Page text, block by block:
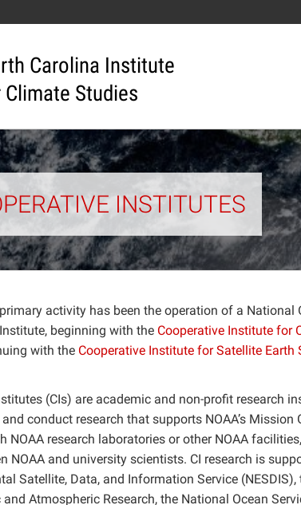
Carolina Institute
Studies
INSTITUTES
primary activity has been the operation of a
beginning with the Cooperative Institute for
with the Cooperative Institute for Satellite Earth
(CIs) are academic and non-profit research
conduct research that supports NOAA’s
NOAA research laboratories or other NOAA
NOAA and university scientists. CI research is
Satellite, Data, and Information Service
Atmospheric Research, the National Ocean